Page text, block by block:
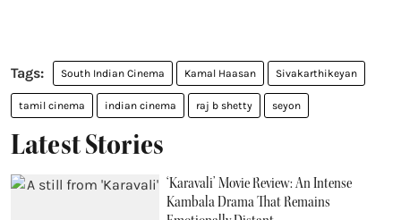
South Indian Cinema Kamal Haasan Sivakarthikeyan
tamil cinema indian cinema raj b shetty seyon
Latest Stories
‘Karavali’ Movie Review: An Intense
Kambala Drama That Remains